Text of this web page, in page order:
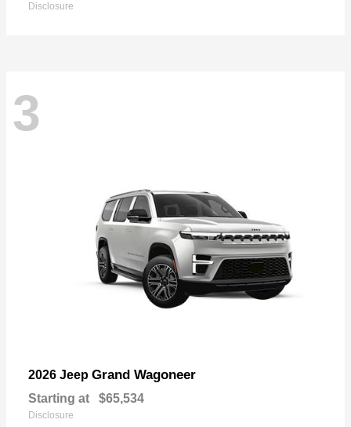
Disclosure
3
2026 Jeep Grand Wagoneer
Starting at $65,534
Disclosure